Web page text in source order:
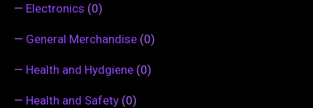
— Electronics (0)
— General Merchandise (0)
— Health and Hydgiene (0)
— Health and Safety (0)